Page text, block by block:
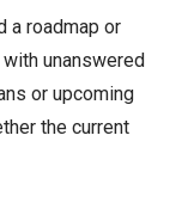
a roadmap or
unanswered
or upcoming
the current